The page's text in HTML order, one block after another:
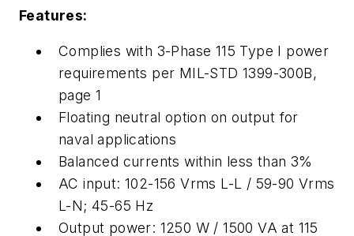
Features:
Complies with 3-Phase 115 Type I power
requirements per MIL-STD 1399-300B,
page 1
Floating neutral option on output for
naval applications
Balanced currents within less than 3%
AC input: 102-156 Vrms L-L / 59-90 Vrms
L-N; 45-65 Hz
Output power: 1250 W / 1500 VA at 115